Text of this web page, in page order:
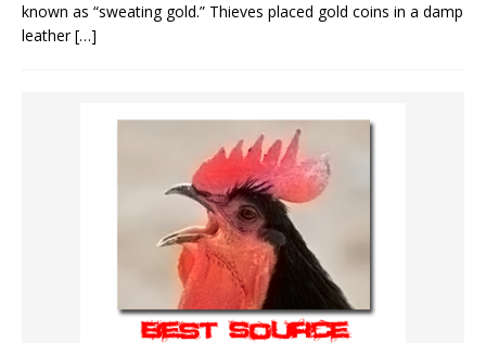
known as “sweating gold.” Thieves placed gold coins in a damp
leather[…]